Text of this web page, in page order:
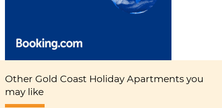
Other Gold Coast Holiday Apartments you
may like